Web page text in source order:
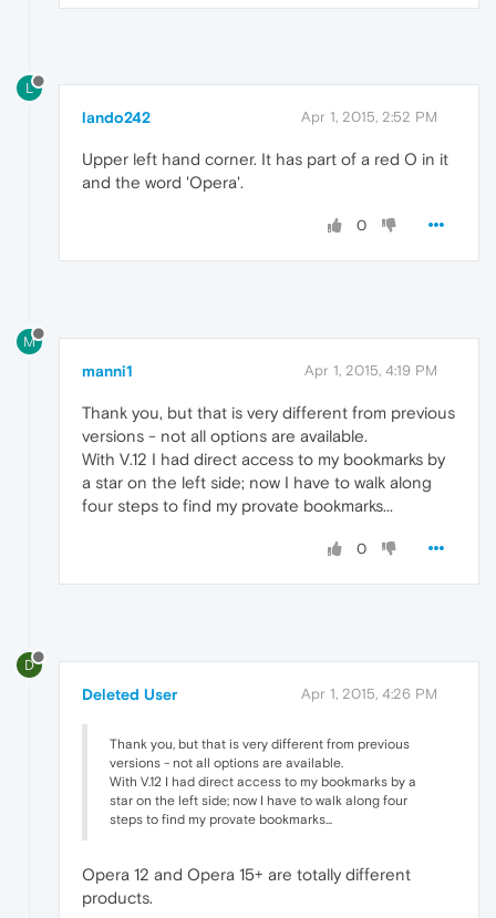
L
lando242 Apr 1, 2015, 2:52 PM
Upper left hand corner. It has part of a red O in it
and the word 'Opera'.
0
M
manni1 Apr 1, 2015, 4:19 PM
Thank you, but that is very different from previous
versions - not all options are available.
With V.12 I had direct access to my bookmarks by
a star on the left side; now I have to walk along
four steps to find my provate bookmarks...
0
D
Deleted User Apr 1, 2015, 4:26 PM
Thank you, but that is very different from previous
versions - not all options are available.
With V.12 I had direct access to my bookmarks by a
star on the left side; now I have to walk along four
steps to find my provate bookmarks...
Opera 12 and Opera 15+ are totally different
products.